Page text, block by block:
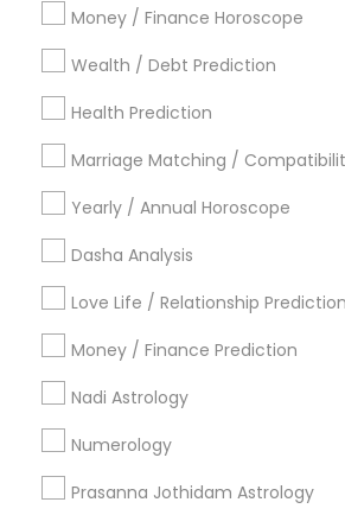
Money / Finance Horoscope
Wealth / Debt Prediction
Health Prediction
Marriage Matching /
Yearly / Annual Horoscope
Dasha Analysis
Love Life / Relationship Prediction
Money / Finance Prediction
Nadi Astrology
Numerology
Prasanna Jothidam Astrology
Atlanta Metro Area Bay Area
Dallas Fortworth Area
Los Angeles Metro Area
New York Metro Area
Philadelphia Metro Area
Useful Links
Badge Offers
Find and Post Ads
Get IT Training